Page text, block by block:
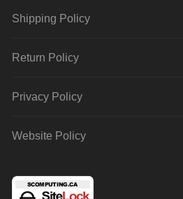
Shipping Policy
Return Policy
Privacy Policy
Website Policy